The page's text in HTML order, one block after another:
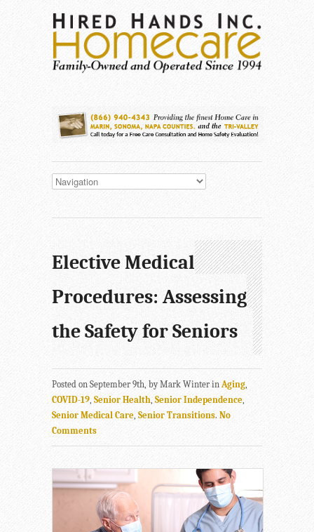
Elective Medical
Procedures: Assessing
the Safety for Seniors
Posted on September 9th, by Mark Winter in Aging,
COVID-19, Senior Health, Senior Independence,
Senior Medical Care, Senior Transitions. No
Comments